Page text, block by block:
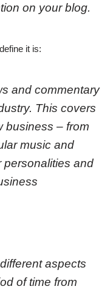
on your blog.
it is:
and commentary
This covers
business – from
music and
personalities and
aspects
of time from